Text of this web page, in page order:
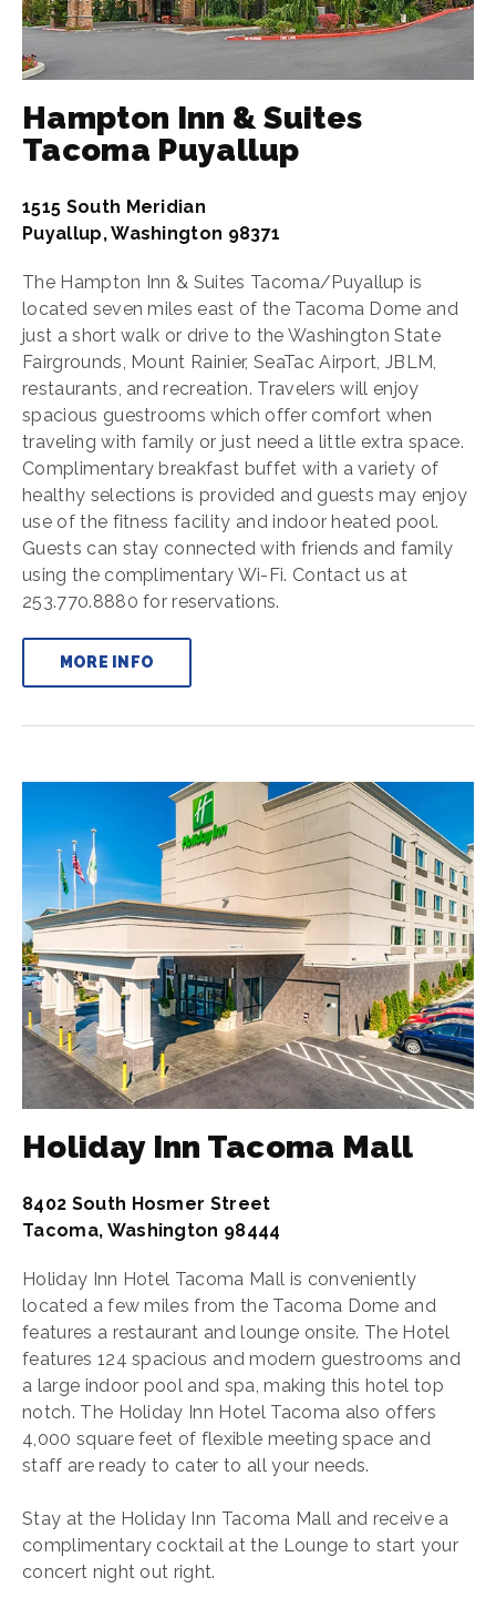
Hampton Inn & Suites
Tacoma Puyallup
1515 South Meridian
Puyallup, Washington 98371
The Hampton Inn & Suites Tacoma/Puyallup is
located seven miles east of the Tacoma Dome and
just a short walk or drive to the Washington State
Fairgrounds, Mount Rainier, SeaTac Airport, JBLM,
restaurants, and recreation. Travelers will enjoy
spacious guestrooms which offer comfort when
traveling with family or just need a little extra space.
Complimentary breakfast buffet with a variety of
healthy selections is provided and guests may enjoy
use of the fitness facility and indoor heated pool.
Guests can stay connected with friends and family
using the complimentary Wi-Fi. Contact us at
253.770.8880 for reservations.
MORE INFO
Holiday Inn Tacoma Mall
8402 South Hosmer Street
Tacoma, Washington 98444
Holiday Inn Hotel Tacoma Mall is conveniently
located a few miles from the Tacoma Dome and
features a restaurant and lounge onsite. The Hotel
features 124 spacious and modern guestrooms and
a large indoor pool and spa, making this hotel top
notch. The Holiday Inn Hotel Tacoma also offers
4,000 square feet of flexible meeting space and
staff are ready to cater to all your needs.
Stay at the Holiday Inn Tacoma Mall and receive a
complimentary cocktail at the Lounge to start your
concert night out right.